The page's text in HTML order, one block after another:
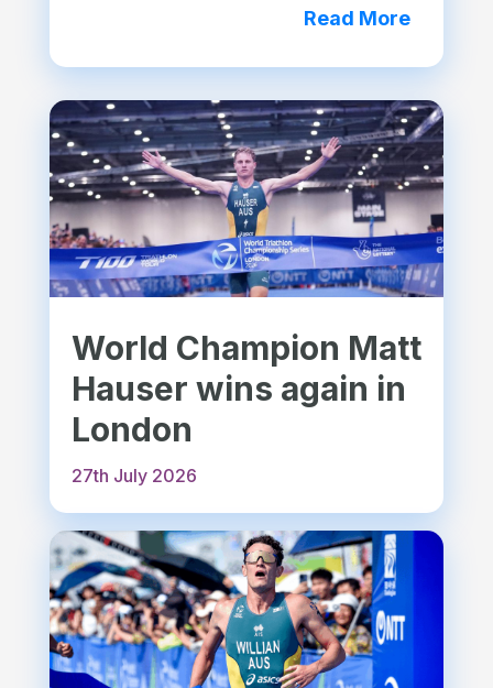
Read More
World Champion Matt
Hauser wins again in
London
27th July 2026